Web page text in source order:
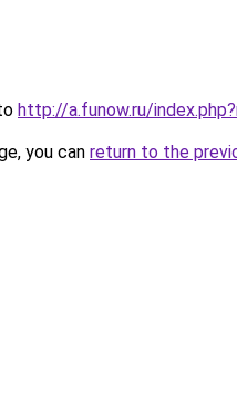
http://a.funow.ru/
you can return to the